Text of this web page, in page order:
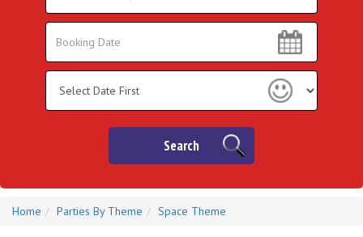
Area:
Search
Search
Search
Home Parties By Theme Space Theme